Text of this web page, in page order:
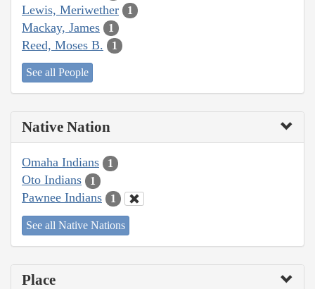
Lewis, Meriwether 1
Mackay, James 1
Reed, Moses B. 1
See all People
Native Nation
Omaha Indians 1
Oto Indians 1
Pawnee Indians 1
See all Native Nations
Place